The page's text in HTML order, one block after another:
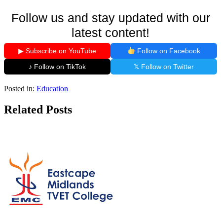
Follow us and stay updated with our
latest content!
▶ Subscribe on YouTube
Follow on Facebook
♪ Follow on TikTok
𝕏 Follow on Twitter
Posted in: Education
Related Posts